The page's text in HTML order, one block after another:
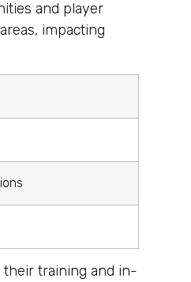
and player
impacting
their training and in-